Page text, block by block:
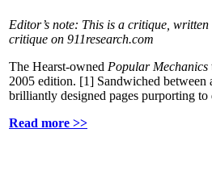
Editor’s note: This is a critique,
critique on 911research.com
The Hearst-owned Popular Mechanics
2005 edition. [1] Sandwiched between
brilliantly designed pages purporting
Read more >>